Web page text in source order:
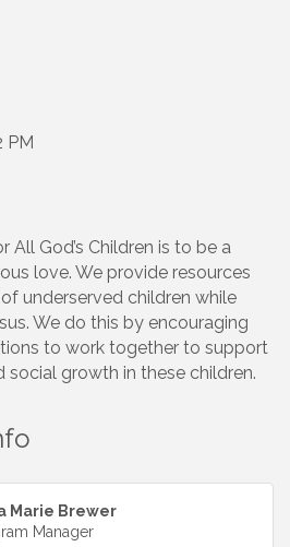
PM
All God’s Children is to be a
love. We provide resources
underserved children while
We do this by encouraging
to work together to support
social growth in these children.
Marie Brewer
Manager